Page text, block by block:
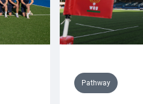
Pathway